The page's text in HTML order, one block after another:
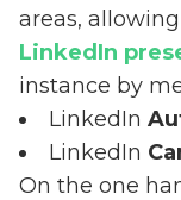
areas,
LinkedIn
instance by
LinkedIn
LinkedIn
On the one